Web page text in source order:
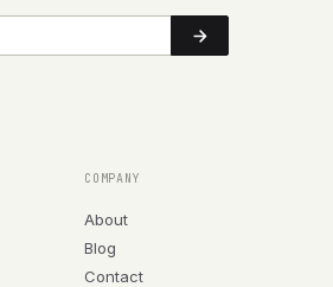
COMPANY
About
Blog
Contact